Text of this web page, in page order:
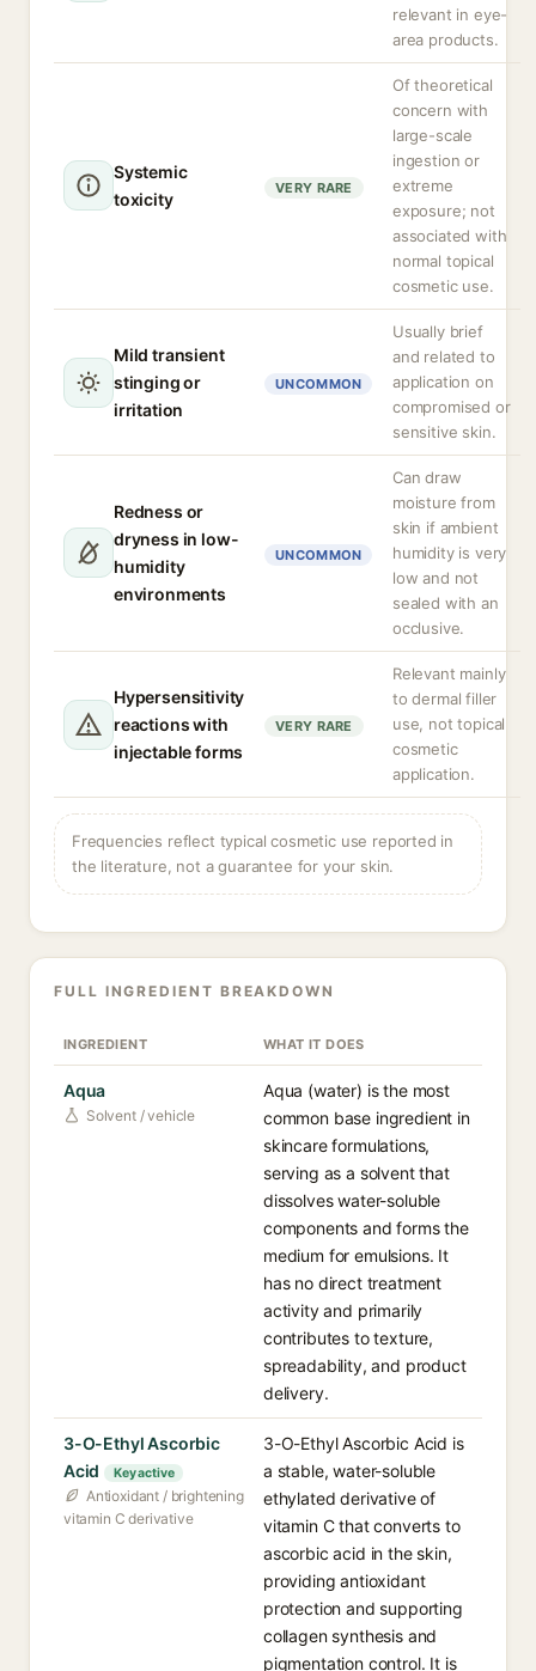
relevant in eye-
area products.
Systemic
toxicity
VERY RARE
Of theoretical
concern with
large-scale
ingestion or
extreme
exposure; not
associated with
normal topical
cosmetic use.
Mild transient
stinging or
irritation
UNCOMMON
Usually brief
and related to
application on
compromised or
sensitive skin.
Redness or
dryness in low-
humidity
environments
UNCOMMON
Can draw
moisture from
skin if ambient
humidity is very
low and not
sealed with an
occlusive.
Hypersensitivity
reactions with
injectable forms
VERY RARE
Relevant mainly
to dermal filler
use, not topical
cosmetic
application.
Frequencies reflect typical cosmetic use reported in
the literature, not a guarantee for your skin.
FULL INGREDIENT BREAKDOWN
INGREDIENT WHAT IT DOES
Aqua
Solvent / vehicle
Aqua (water) is the most
common base ingredient in
skincare formulations,
serving as a solvent that
dissolves water-soluble
components and forms the
medium for emulsions. It
has no direct treatment
activity and primarily
contributes to texture,
spreadability, and product
delivery.
3-O-Ethyl Ascorbic
Acid
Key active
Antioxidant / brightening
vitamin C derivative
3-O-Ethyl Ascorbic Acid is
a stable, water-soluble
ethylated derivative of
vitamin C that converts to
ascorbic acid in the skin,
providing antioxidant
protection and supporting
collagen synthesis and
pigmentation control. It is